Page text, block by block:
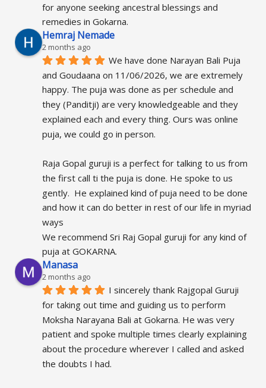
for anyone seeking ancestral blessings and
remedies in Gokarna.
Hemraj Nemade
2 months ago
We have done Narayan Bali Puja
and Goudaana on 11/06/2026, we are extremely
happy. The puja was done as per schedule and
they (Panditji) are very knowledgeable and they
explained each and every thing. Ours was online
puja, we could go in person.
Raja Gopal guruji is a perfect for talking to us from
the first call ti the puja is done. He spoke to us
gently.  He explained kind of puja need to be done
and how it can do better in rest of our life in myriad
ways
We recommend Sri Raj Gopal guruji for any kind of
puja at GOKARNA.
Manasa
2 months ago
I sincerely thank Rajgopal Guruji
for taking out time and guiding us to perform
Moksha Narayana Bali at Gokarna. He was very
patient and spoke multiple times clearly explaining
about the procedure wherever I called and asked
the doubts I had.